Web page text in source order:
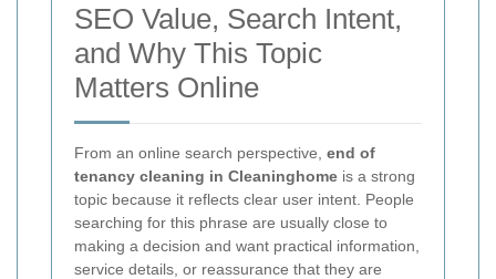
SEO Value, Search Intent,
and Why This Topic
Matters Online
From an online search perspective, end of
tenancy cleaning in Cleaninghome is a strong
topic because it reflects clear user intent. People
searching for this phrase are usually close to
making a decision and want practical information,
service details, or reassurance that they are